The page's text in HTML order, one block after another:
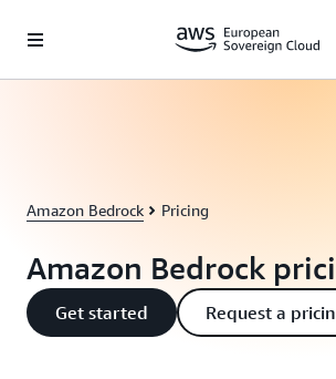
Amazon Bedrock Pricing
Amazon Bedrock
Get started Request a